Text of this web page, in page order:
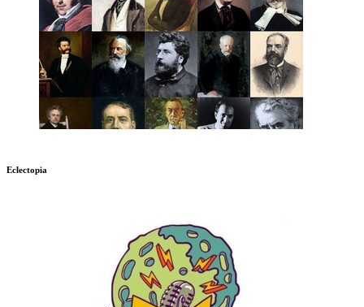
Eclectopia